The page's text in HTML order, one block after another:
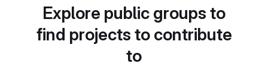
Explore public groups to
find projects to contribute
to